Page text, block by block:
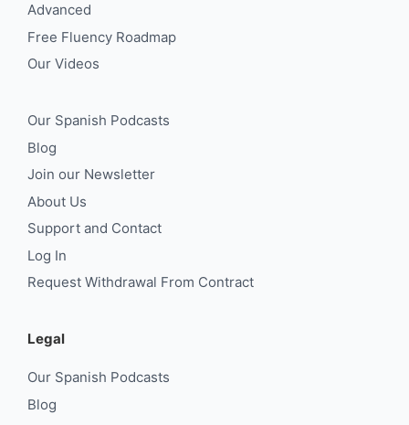
Advanced
Free Fluency Roadmap
Our Videos
Our Spanish Podcasts
Blog
Join our Newsletter
About Us
Support and Contact
Log In
Request Withdrawal From Contract
Legal
Our Spanish Podcasts
Blog